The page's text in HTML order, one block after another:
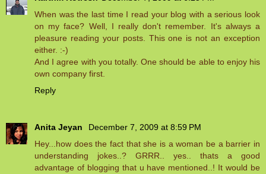
When was the last time I read your blog with a serious look
on my face? Well, I really don't remember. It's always a
pleasure reading your posts. This one is not an exception
either. :-)
And I agree with you totally. One should be able to enjoy his
own company first.
Reply
Anita Jeyan
December 7, 2009 at 8:59 PM
Hey...how does the fact that she is a woman be a barrier in
understanding jokes..? GRRR.. yes.. thats a good
advantage of blogging that u have mentioned..! It would be